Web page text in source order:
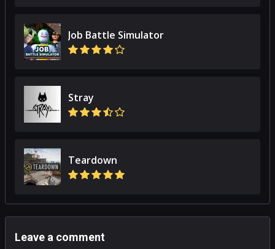
Job Battle Simulator
Stray
Teardown
Leave a comment